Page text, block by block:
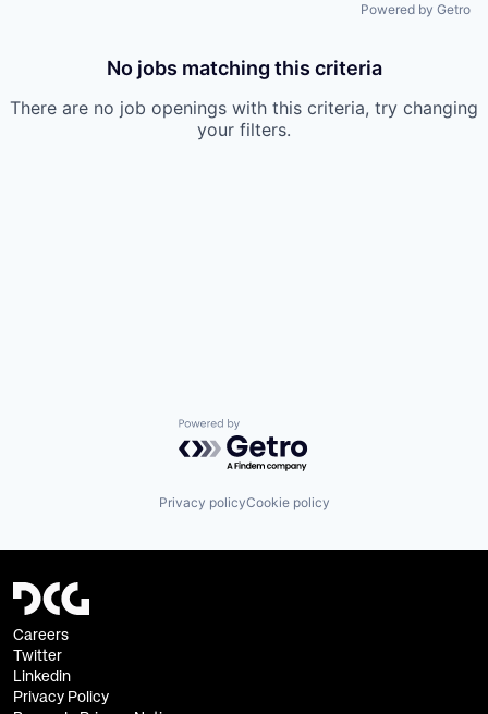
Powered by Getro
No jobs matching this criteria
There are no job openings with this criteria, try changing
your filters.
Powered by Getro.com
Privacy policyCookie policy
Careers
Twitter
Linkedin
Privacy Policy